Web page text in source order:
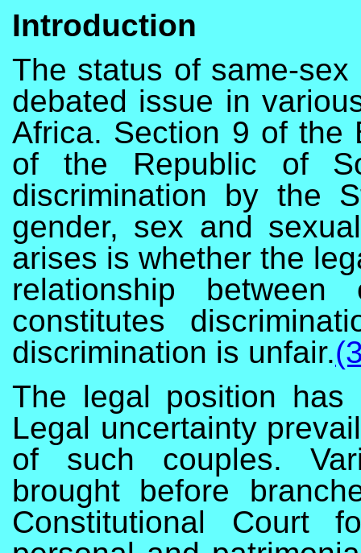
Introduction
The status of same-
debated issue in
Africa. Section 9 of the
of the Republic of
discrimination by the
gender, sex and
arises is whether the
relationship
constitutes
discrimination is unfair.
The legal position has
Legal uncertainty
of such couples.
brought before
Constitutional Court